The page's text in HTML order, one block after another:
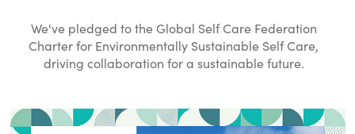
We've pledged to the Global Self Care Federation
Charter for Environmentally Sustainable Self Care,
driving collaboration for a sustainable future.